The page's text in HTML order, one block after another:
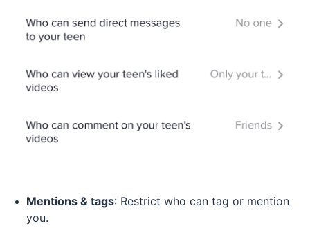
Mentions & tags: Restrict who can tag or mention
you.